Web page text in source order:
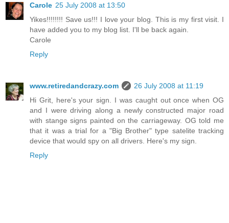
Carole 25 July 2008 at 13:50
Yikes!!!!!!!! Save us!!! I love your blog. This is my first visit. I
have added you to my blog list. I'll be back again.
Carole
Reply
www.retiredandcrazy.com
26 July 2008 at 11:19
Hi Grit, here's your sign. I was caught out once when OG
and I were driving along a newly constructed major road
with stange signs painted on the carriageway. OG told me
that it was a trial for a "Big Brother" type satelite tracking
device that would spy on all drivers. Here's my sign.
Reply